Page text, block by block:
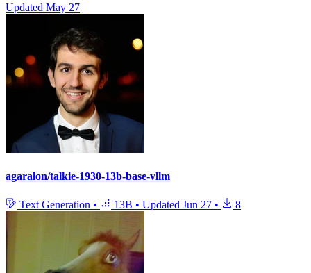
Updated May 27
agaralon/talkie-1930-13b-base-vllm
Text Generation • 13B • Updated Jun 27 • 8